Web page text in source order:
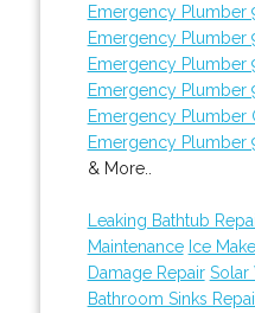
Emergency Plumber
Emergency Plumber
Emergency Plumber
Emergency Plumber
Emergency Plumber
Emergency Plumber
& More..
Leaking Bathtub
Maintenance Ice
Damage Repair Solar
Bathroom Sinks